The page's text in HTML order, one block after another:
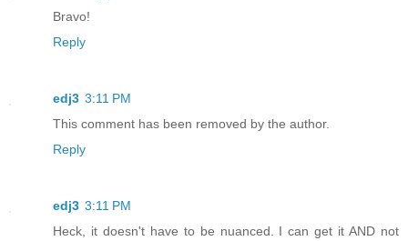
Bravo!
Reply
edj3 3:11 PM
This comment has been removed by the author.
Reply
edj3 3:11 PM
Heck, it doesn't have to be nuanced. I can get it AND not